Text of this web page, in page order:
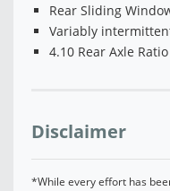
Rear Sliding
Variably
4.10 Rear Axle Ratio
Disclaimer
*While every effort has